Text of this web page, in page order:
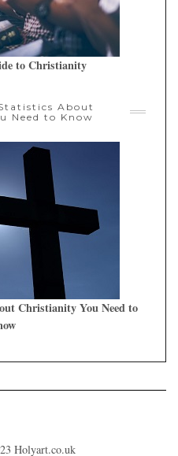
to Christianity
About
Need to Know
Christianity You Need to
Holyart.co.uk